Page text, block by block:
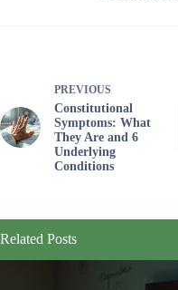
PREVIOUS
Constitutional
Symptoms: What
They Are and 6
Underlying
Conditions
Related Posts